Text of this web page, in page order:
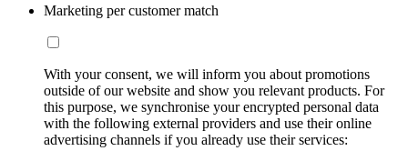
Marketing per customer match
With your consent, we will inform you about promotions
outside of our website and show you relevant products. For
this purpose, we synchronise your encrypted personal data
with the following external providers and use their online
advertising channels if you already use their services: